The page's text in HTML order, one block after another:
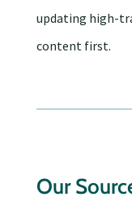
updating high-
content first.
Our